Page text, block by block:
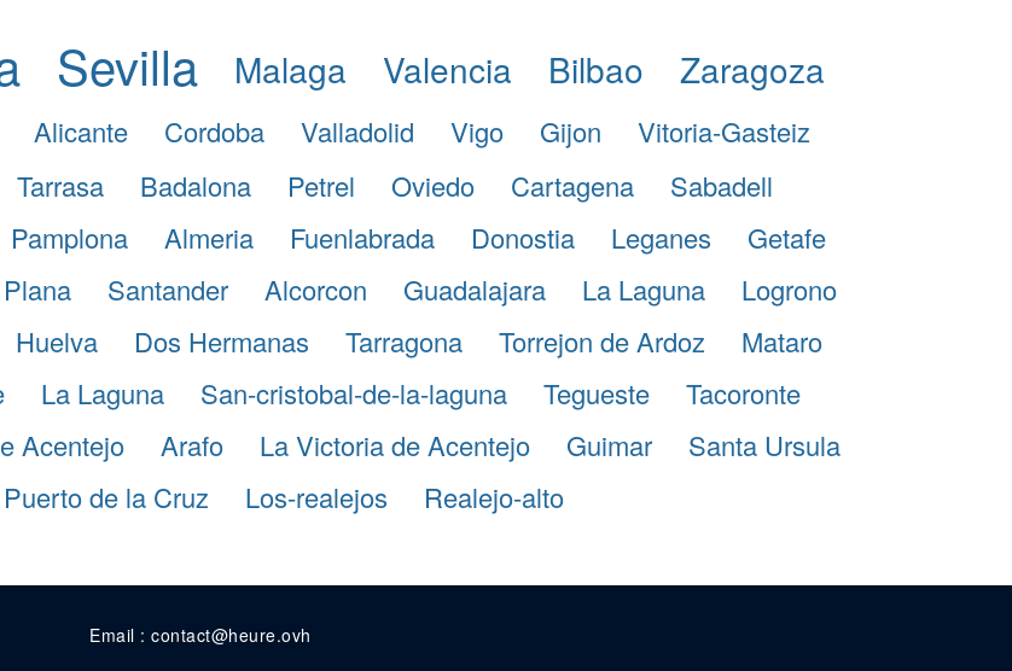
Sevilla Malaga Valencia Bilbao
Zaragoza
Alicante Cordoba Valladolid Vigo Gijon
Vitoria-Gasteiz
Tarrasa Badalona Petrel Oviedo Cartagena
Sabadell
Pamplona Almeria Fuenlabrada Donostia Leganes
Getafe
Santander Alcorcon Guadalajara La Laguna
Logrono
Huelva Dos Hermanas Tarragona Torrejon de Ardoz
Mataro
La Laguna San-cristobal-de-la-laguna Tegueste
Tacoronte
Acentejo Arafo La Victoria de Acentejo Guimar
Santa Ursula
Puerto de la Cruz Los-realejos Realejo-alto
Email : contact@heure.ovh